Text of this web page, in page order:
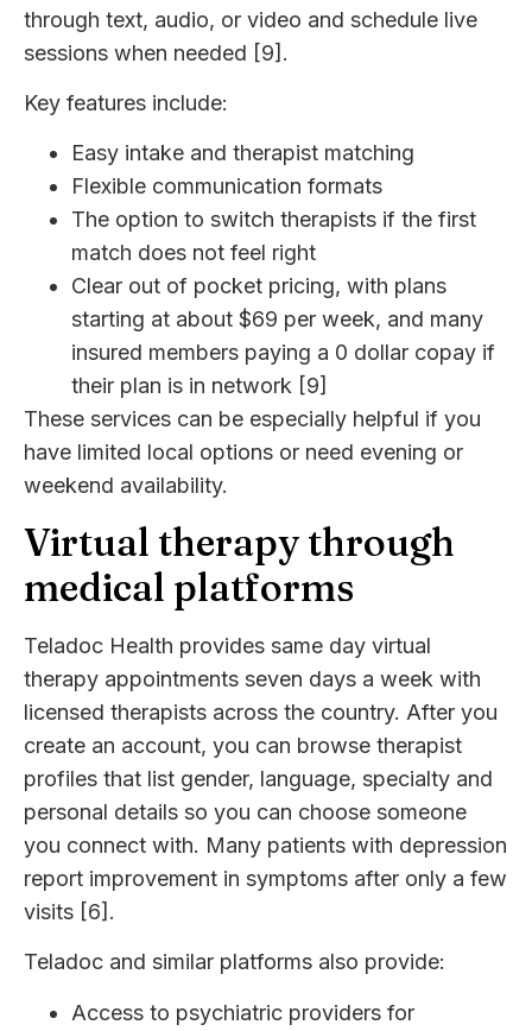
through text, audio, or video and schedule live
sessions when needed [9].
Key features include:
Easy intake and therapist matching
Flexible communication formats
The option to switch therapists if the first
match does not feel right
Clear out of pocket pricing, with plans
starting at about $69 per week, and many
insured members paying a 0 dollar copay if
their plan is in network [9]
These services can be especially helpful if you
have limited local options or need evening or
weekend availability.
Virtual therapy through
medical platforms
Teladoc Health provides same day virtual
therapy appointments seven days a week with
licensed therapists across the country. After you
create an account, you can browse therapist
profiles that list gender, language, specialty and
personal details so you can choose someone
you connect with. Many patients with depression
report improvement in symptoms after only a few
visits [6].
Teladoc and similar platforms also provide:
Access to psychiatric providers for